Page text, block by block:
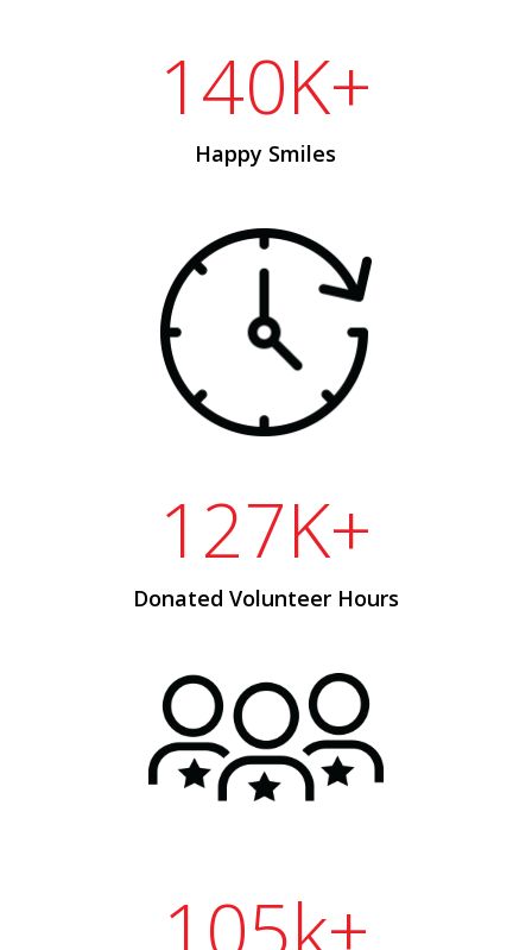
140K+
Happy Smiles
127K+
Donated Volunteer Hours
105k+